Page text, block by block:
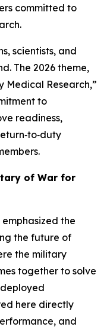
committed to
scientists, and
The 2026 theme,
Medical Research,”
to
readiness,
of War for
emphasized the
the future of
the military
together to solve
here directly
and